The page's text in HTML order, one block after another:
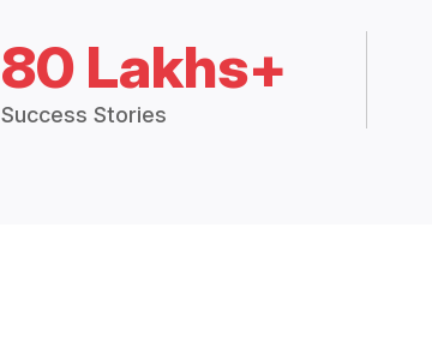
80 Lakhs+
Success Stories